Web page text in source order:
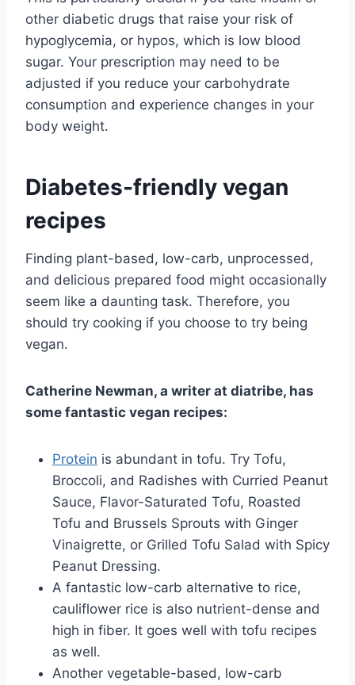
other diabetic drugs that raise your risk of
hypoglycemia, or hypos, which is low blood
sugar. Your prescription may need to be
adjusted if you reduce your carbohydrate
consumption and experience changes in your
body weight.
Diabetes-friendly vegan
recipes
Finding plant-based, low-carb, unprocessed,
and delicious prepared food might occasionally
seem like a daunting task. Therefore, you
should try cooking if you choose to try being
vegan.
Catherine Newman, a writer at diatribe, has
some fantastic vegan recipes:
Protein is abundant in tofu. Try Tofu,
Broccoli, and Radishes with Curried Peanut
Sauce, Flavor-Saturated Tofu, Roasted
Tofu and Brussels Sprouts with Ginger
Vinaigrette, or Grilled Tofu Salad with Spicy
Peanut Dressing.
A fantastic low-carb alternative to rice,
cauliflower rice is also nutrient-dense and
high in fiber. It goes well with tofu recipes
as well.
Another vegetable-based, low-carb